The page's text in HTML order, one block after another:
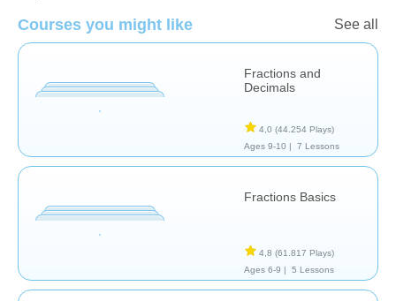
Courses you might like See all
Fractions and
Decimals
4,0 (44.254 Plays)
Ages 9-10 |
7 Lessons
Fractions Basics
4,8 (61.817 Plays)
Ages 6-9 |
5 Lessons